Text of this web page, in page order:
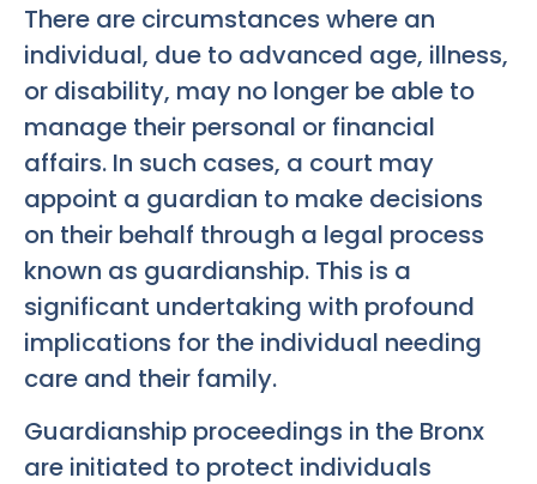
There are circumstances where an
individual, due to advanced age, illness,
or disability, may no longer be able to
manage their personal or financial
affairs. In such cases, a court may
appoint a guardian to make decisions
on their behalf through a legal process
known as guardianship. This is a
significant undertaking with profound
implications for the individual needing
care and their family.
Guardianship proceedings in the Bronx
are initiated to protect individuals